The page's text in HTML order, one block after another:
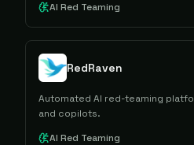
AI Red Teaming
RedRaven
Automated AI red-teaming
and copilots.
AI Red Teaming